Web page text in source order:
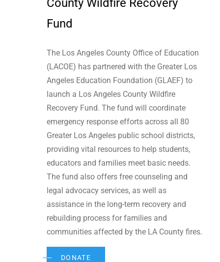
County Wildfire Recovery
Fund
The Los Angeles County Office of Education
(LACOE) has partnered with the Greater Los
Angeles Education Foundation (GLAEF) to
launch a Los Angeles County Wildfire
Recovery Fund. The fund will coordinate
emergency response efforts across all 80
Greater Los Angeles public school districts,
providing vital resources to help students,
educators and families meet basic needs.
The fund also offers free counseling and
legal advocacy services, as well as
assistance in the long-term recovery and
rebuilding process for families and
communities affected by the LA County fires.
DONATE